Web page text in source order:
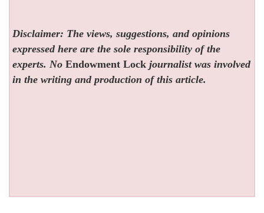
Disclaimer: The views, suggestions, and opinions
expressed here are the sole responsibility of the
experts. NoEndowment Lock journalist was involved
in the writing and production of this article.